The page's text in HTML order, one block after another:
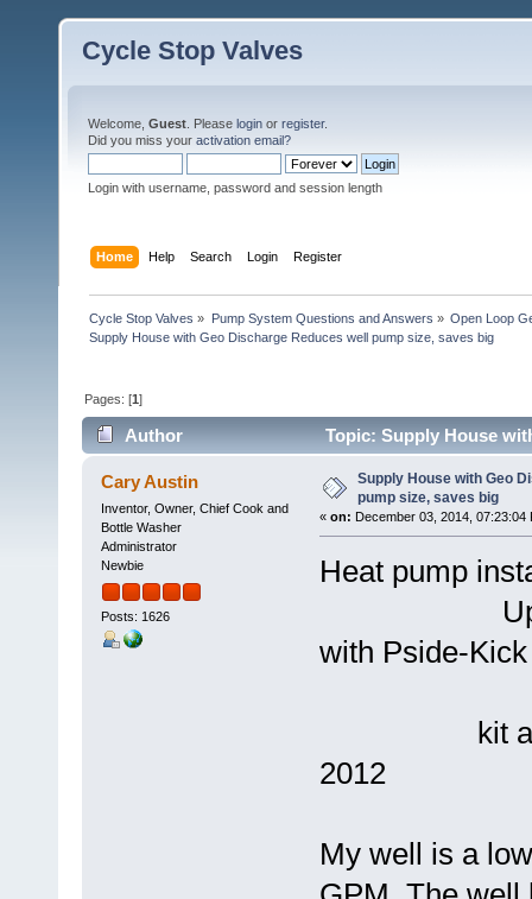
Cycle Stop Valves
Welcome, Guest . Please login or register.
Did you miss your activation email?
Login with username, password and session length
Home Help Search Login Register
Cycle Stop Valves » Pump System Questions and Answers » Open Loop
Supply House with Geo Discharge Reduces well pump size, saves big
Pages: [1]
Author
Topic: Supply House
times)
Cary Austin
Inventor, Owner, Chief Cook and
Bottle Washer
Administrator
Newbie
Posts: 1626
Supply House with Geo
pump size, saves big
« on: December 03, 2014, 07:23:04
Heat
Updated
with Pside-Kick
kit and 4.5
2012
My well is a